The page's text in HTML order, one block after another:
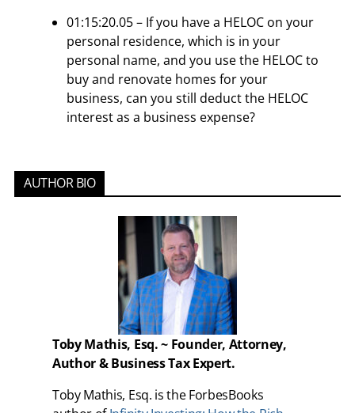
01:15:20.05 – If you have a HELOC on your
personal residence, which is in your
personal name, and you use the HELOC to
buy and renovate homes for your
business, can you still deduct the HELOC
interest as a business expense?
AUTHOR BIO
Toby Mathis, Esq. ~ Founder, Attorney,
Author & Business Tax Expert.
Toby Mathis, Esq. is the ForbesBooks